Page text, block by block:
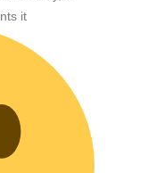
it